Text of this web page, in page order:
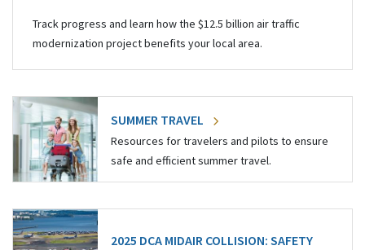
Track progress and learn how the $12.5 billion air traffic
modernization project benefits your local area.
SUMMER TRAVEL
Resources for travelers and pilots to ensure
safe and efficient summer travel.
2025 DCA MIDAIR COLLISION: SAFETY